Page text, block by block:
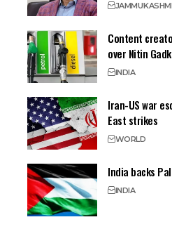
JAMMU
Content
over Nitin
INDIA
Iran-US war
East strikes
WORLD
India backs
INDIA